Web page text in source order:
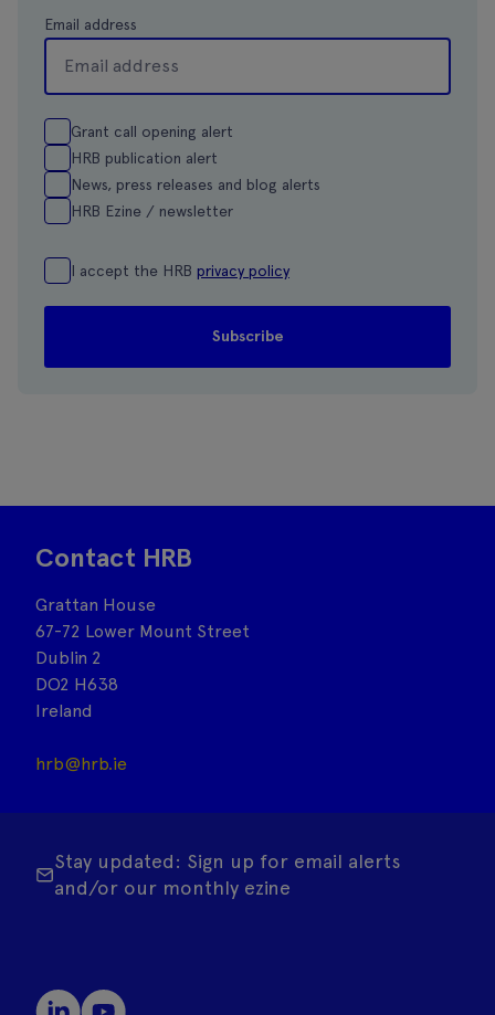
Email address
Grant call opening alert
HRB publication alert
News, press releases and blog alerts
HRB Ezine / newsletter
I accept the HRB privacy policy
Contact HRB
Grattan House
67-72 Lower Mount Street
Dublin 2
DO2 H638
Ireland
hrb@hrb.ie
Stay updated: Sign up for email alerts
and/or our monthly ezine